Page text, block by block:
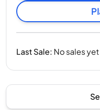
Last Sale: No sales yet